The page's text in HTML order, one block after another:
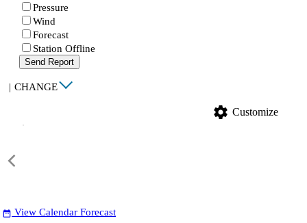
Pressure
Wind
Forecast
Station Offline
Send Report
| CHANGE
settings Customize
date_range View Calendar Forecast